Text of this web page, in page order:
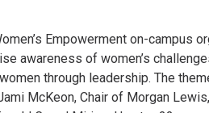
Empowerment on-
awareness of women’s
through leadership. The
McKeon, Chair of Morgan